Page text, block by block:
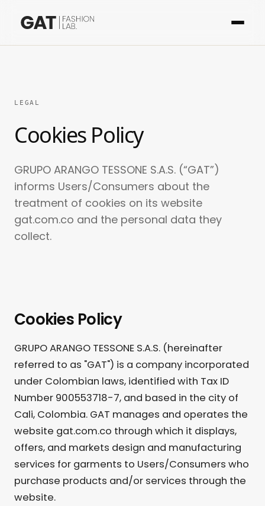
LEGAL
Cookies Policy
GRUPO ARANGO TESSONE S.A.S. (“GAT”)
informs Users/Consumers about the
treatment of cookies on its website
gat.com.co and the personal data they
collect.
Cookies Policy
GRUPO ARANGO TESSONE S.A.S. (hereinafter
referred to as "GAT") is a company incorporated
under Colombian laws, identified with Tax ID
Number 900553718-7, and based in the city of
Cali, Colombia. GAT manages and operates the
website gat.com.co through which it displays,
offers, and markets design and manufacturing
services for garments to Users/Consumers who
purchase products and/or services through the
website.